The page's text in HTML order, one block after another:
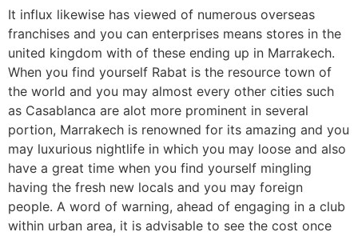
It influx likewise has viewed of numerous overseas
franchises and you can enterprises means stores in the
united kingdom with of these ending up in Marrakech.
When you find yourself Rabat is the resource town of
the world and you may almost every other cities such
as Casablanca are alot more prominent in several
portion, Marrakech is renowned for its amazing and you
may luxurious nightlife in which you may loose and also
have a great time when you find yourself mingling
having the fresh new locals and you may foreign
people. A word of warning, ahead of engaging in a club
within urban area, it is advisable to see the cost once